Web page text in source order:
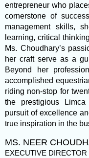
entrepreneur who
cornerstone of
management skills,
learning, critical
Ms. Choudhary’s
her craft serve as a
Beyond her
accomplished
riding non-stop for
the prestigious
pursuit of excellence
true inspiration in the
MS. NEER
EXECUTIVE DIRECTOR